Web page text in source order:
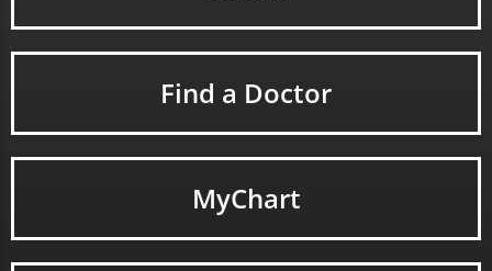
Find a Doctor
MyChart